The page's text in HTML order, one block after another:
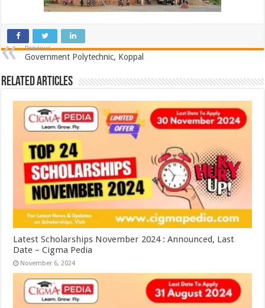
Previous
Government Polytechnic, Koppal
Related Articles
Latest Scholarships November 2024 : Announced, Last
Date – Cigma Pedia
November 6, 2024